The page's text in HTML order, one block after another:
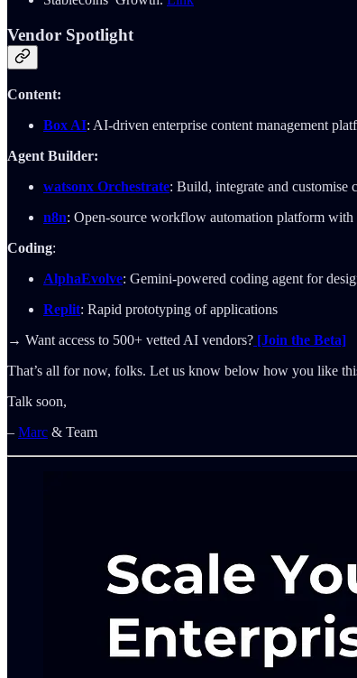
Vendor Spotlight
Content:
Box AI: AI-driven enterprise content management
Agent Builder:
watsonx Orchestrate: Build, integrate and customise
n8n: Open-source workflow automation platform with
Coding:
AlphaEvolve: Gemini-powered coding agent for
Replit: Rapid prototyping of applications
→ Want access to 500+ vetted AI vendors? [Join the Beta]
That’s all for now, folks. Let us know below how you like
Talk soon,
– Marc & Team